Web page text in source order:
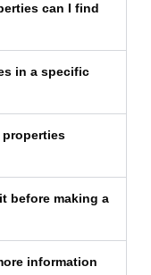
can I find
in a specific
properties
before making a
information